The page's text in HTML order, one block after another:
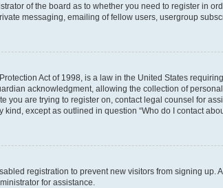
of the board as to whether you need to register in
messaging, emailing of fellow users, usergroup
Act of 1998, is a law in the United States
acknowledgment, allowing the collection of
you are trying to register on, contact legal counsel for
except as outlined in question “Who do I contact
registration to prevent new visitors from signing
for assistance.